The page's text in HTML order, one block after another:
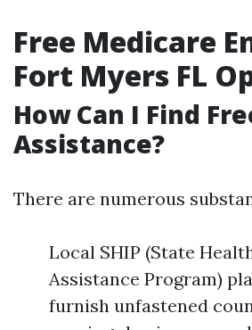
Free Medicare
Fort Myers FL
How Can I Find
Assistance?
There are numerous
Local SHIP (State
Assistance Program)
furnish unfastened